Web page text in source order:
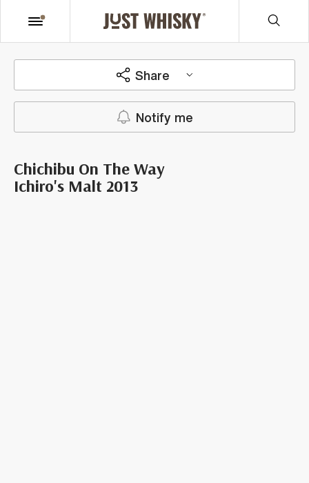
Share
Notify me
Chichibu On The Way
Ichiro's Malt 2013